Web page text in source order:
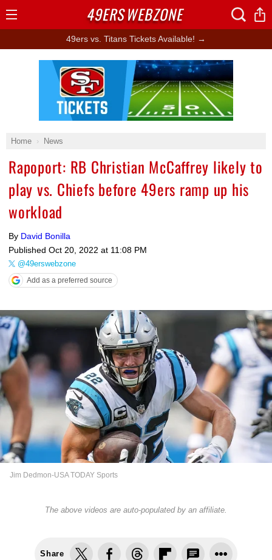
49ers vs. Titans Tickets Available! →
Home News
Rapoport: RB Christian McCaffrey likely to
play vs. Chiefs before 49ers ramp up his
workload
By David Bonilla
Published Oct 20, 2022 at 11:08 PM
@49erswebzone
Add as a preferred source
Jim Dedmon-USA TODAY Sports
The above videos are auto-populated by an affiliate.
Share
Ad Block
49ERSWEBZONE